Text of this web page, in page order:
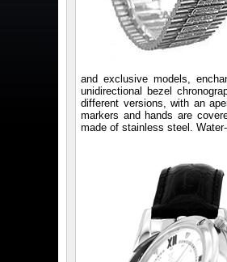
and exclusive models,
unidirectional bezel
different versions, with an
markers and hands are
made of stainless steel.